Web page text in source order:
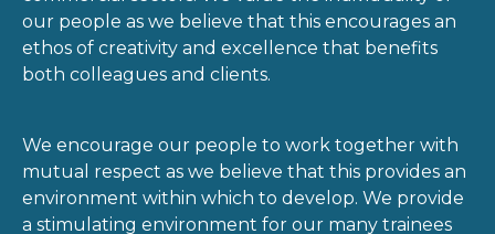
our people as we believe that this encourages an
ethos of creativity and excellence that benefits
both colleagues and clients.
We encourage our people to work together with
mutual respect as we believe that this provides an
environment within which to develop. We provide
a stimulating environment for our many trainees